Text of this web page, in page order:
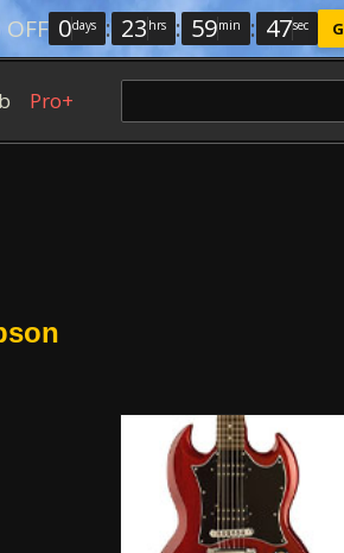
0days : 23 hrs : 59min : 46sec
Pro+